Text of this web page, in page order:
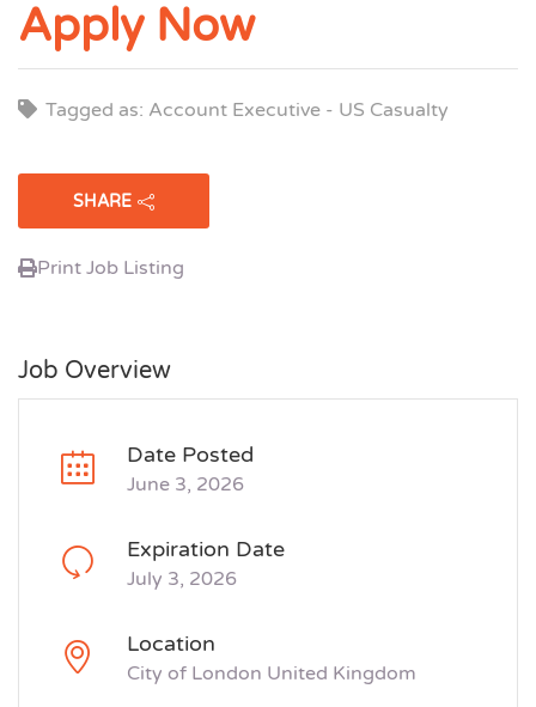
Apply Now
Tagged as: Account Executive - US Casualty
SHARE
Print Job Listing
Job Overview
Date Posted
June 3, 2026
Expiration Date
July 3, 2026
Location
City of London United Kingdom